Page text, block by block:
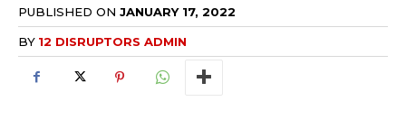
PUBLISHED ON JANUARY 17, 2022
BY 12 DISRUPTORS ADMIN